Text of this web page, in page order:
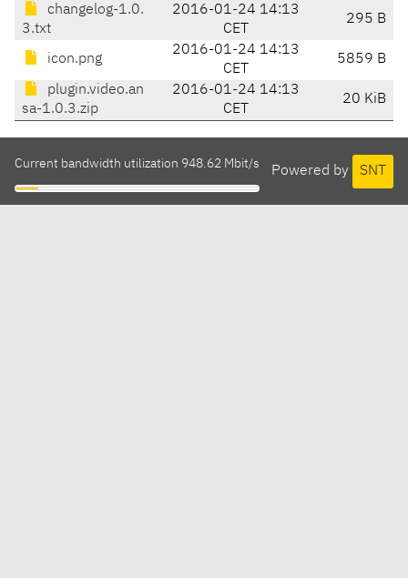
changelog-1.0.
3.txt
2016-01-24 14:13
CET
295 B
icon.png
2016-01-24 14:13
CET
5859 B
plugin.video.an
sa-1.0.3.zip
2016-01-24 14:13
CET
20 KiB
Powered by SNT
Current bandwidth utilization 948.62 Mbit/s